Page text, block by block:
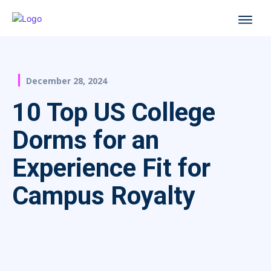
December 28, 2024
10 Top US College
Dorms for an
Experience Fit for
Campus Royalty